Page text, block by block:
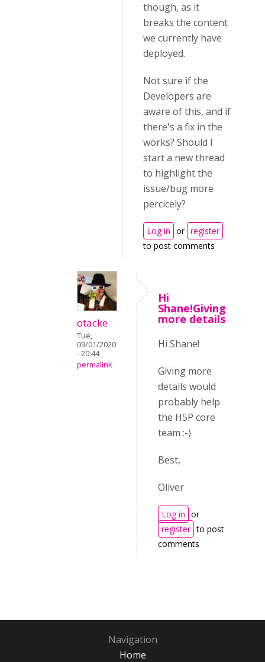
though, as it
breaks the content
we currently have
deployed.
Not sure if the
Developers are
aware of this, and if
there's a fix in the
works? Should I
start a new thread
to highlight the
issue/bug more
percicely?
Log in or register
to post comments
otacke
Tue,
09/01/2020
- 20:44
permalink
Hi
Shane!Giving
more details
Hi Shane!
Giving more
details would
probably help
the H5P core
team :-)
Best,
Oliver
Log in or
register to post
comments
Navigation
Home